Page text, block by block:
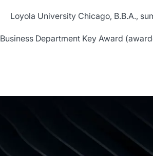
Loyola University Chicago, B.B.A.,
Business Department Key Award